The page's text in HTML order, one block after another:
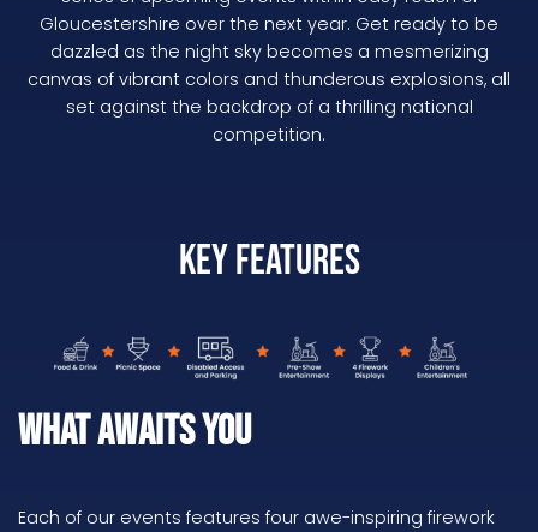
Gloucestershire over the next year. Get ready to be
dazzled as the night sky becomes a mesmerizing
canvas of vibrant colors and thunderous explosions, all
set against the backdrop of a thrilling national
competition.
Key Features
What Awaits You
Each of our events features four awe-inspiring firework